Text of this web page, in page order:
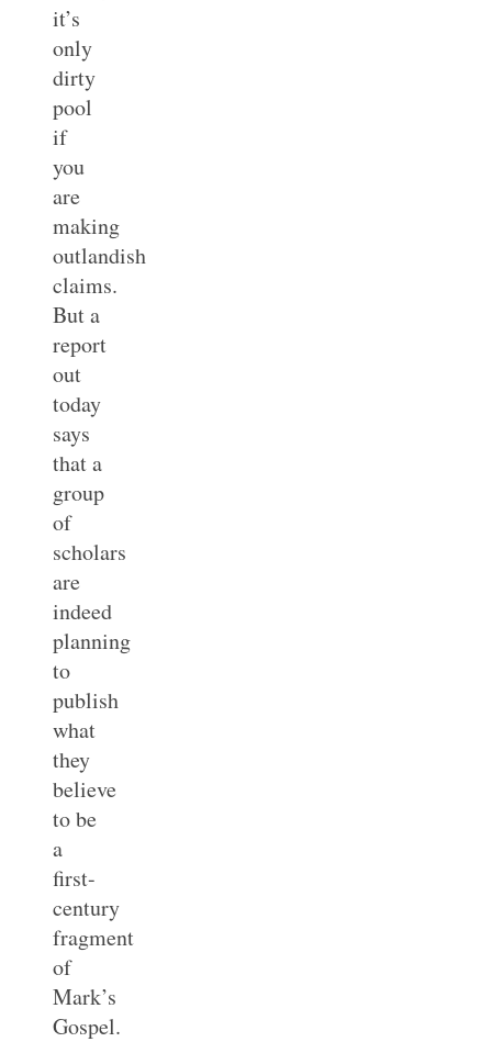
it’s
only
dirty
pool
if
you
are
making
outlandish
claims.
But a
report
out
today
says
that a
group
of
scholars
are
indeed
planning
to
publish
what
they
believe
to be
a
first-
century
fragment
of
Mark’s
Gospel.